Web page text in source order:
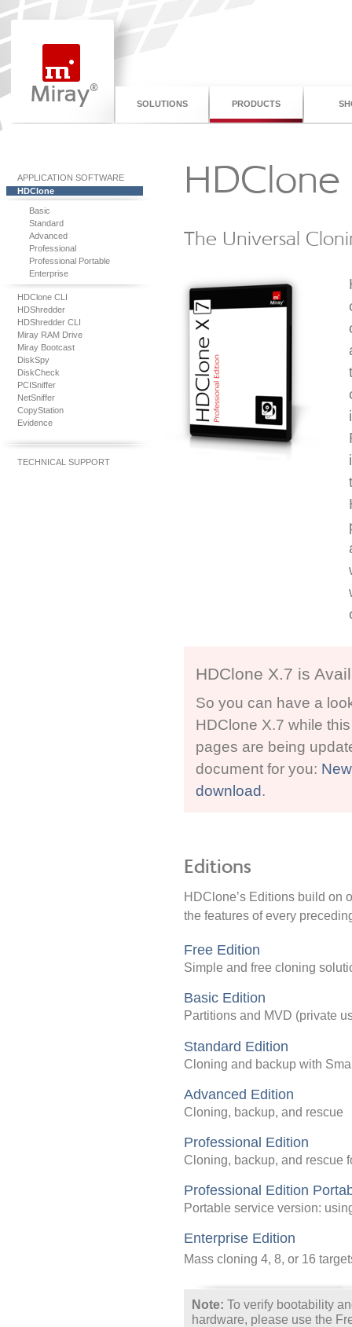
SOLUTIONS PRODUCTS
APPLICATION SOFTWARE
HDClone
Basic
Standard
Advanced
Professional
Professional Portable
Enterprise
HDClone CLI
HDShredder
HDShredder CLI
Miray RAM Drive
Miray Bootcast
DiskSpy
DiskCheck
PCISniffer
NetSniffer
CopyStation
Evidence
TECHNICAL SUPPORT
HDClone
The Universal
HDClone X.7 is
So you can have a
HDClone X.7 while
pages are being
document for you:
download.
Editions
HDClone’s Editions build on
the features of every
Free Edition
Simple and free cloning
Basic Edition
Partitions and MVD (private
Standard Edition
Cloning and backup with
Advanced Edition
Cloning, backup, and rescue
Professional Edition
Cloning, backup, and rescue
Professional Edition
Portable service version:
Enterprise Edition
Mass cloning 4, 8, or 16
Note: To verify bootability
hardware, please use the